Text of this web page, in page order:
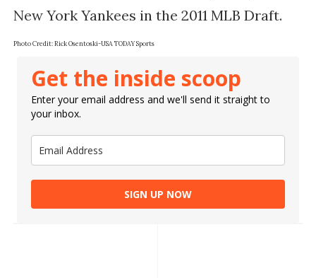
New York Yankees in the 2011 MLB Draft.
Photo Credit: Rick Osentoski-USA TODAY Sports
Get the inside scoop
Enter your email address and we'll send it straight to
your inbox.
SIGN UP NOW